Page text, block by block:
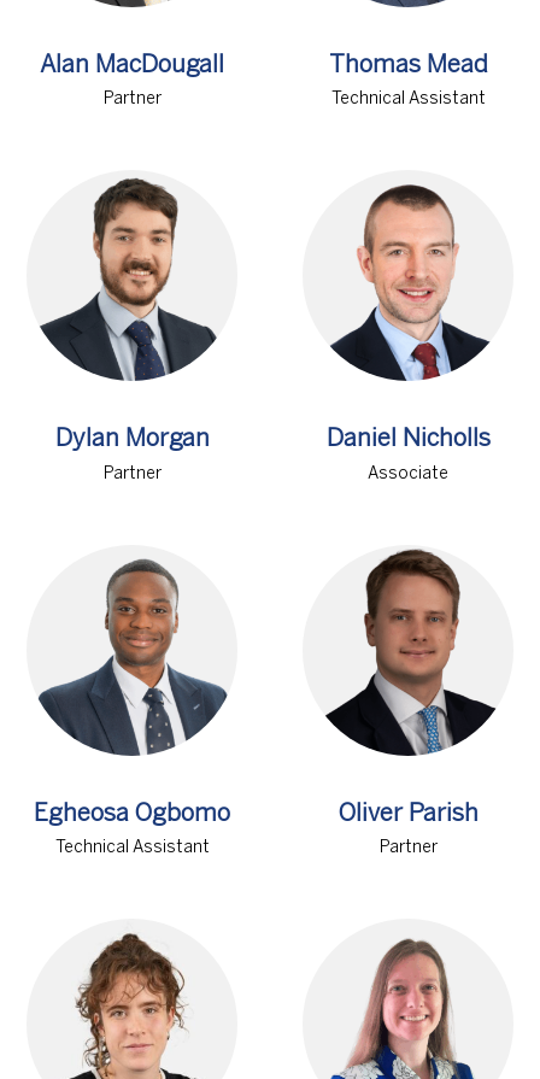
Alan MacDougall
Partner
Thomas Mead
Technical Assistant
Dylan Morgan
Partner
Daniel Nicholls
Associate
Egheosa Ogbomo
Technical Assistant
Oliver Parish
Partner